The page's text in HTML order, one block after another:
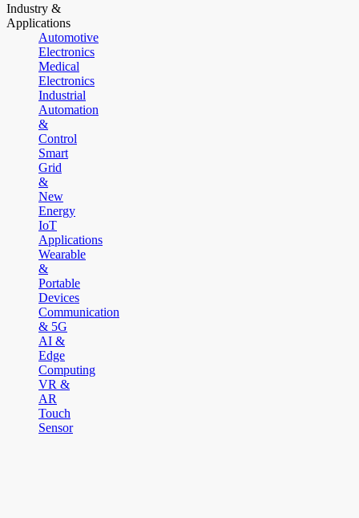
Industry &
Applications
Automotive
Electronics
Medical
Electronics
Industrial
Automation
&
Control
Smart
Grid
&
New
Energy
IoT
Applications
Wearable
&
Portable
Devices
Communication
& 5G
AI &
Edge
Computing
VR &
AR
Touch
Sensor